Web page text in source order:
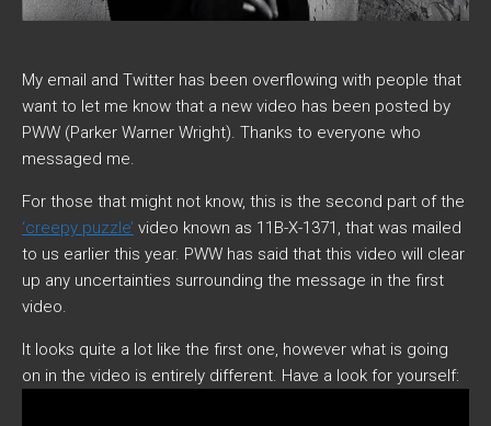
My email and Twitter has been overflowing with people that
want to let me know that a new video has been posted by
PWW (Parker Warner Wright). Thanks to everyone who
messaged me.
For those that might not know, this is the second part of the
‘creepy puzzle’ video known as 11B-X-1371, that was mailed
to us earlier this year. PWW has said that this video will clear
up any uncertainties surrounding the message in the first
video.
It looks quite a lot like the first one, however what is going
on in the video is entirely different. Have a look for yourself: